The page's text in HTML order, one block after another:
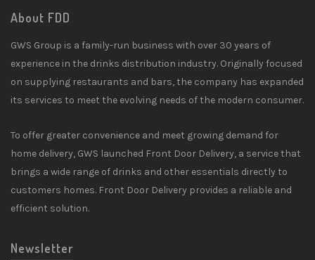
About FDD
GWS Group is a family-run business with over 30 years of
experience in the drinks distribution industry. Originally focused
on supplying restaurants and bars, the company has expanded
its services to meet the evolving needs of the modern consumer.
To offer greater convenience and meet growing demand for
home delivery, GWS launched Front Door Delivery, a service that
brings a wide range of drinks and other essentials directly to
customers homes. Front Door Delivery provides a reliable and
efficient solution.
Newsletter